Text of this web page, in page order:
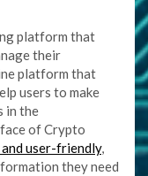
platform that
their
platform that
users to make
in the
of Crypto
user-friendly,
they need